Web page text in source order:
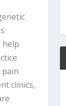
help
pain
clinics,